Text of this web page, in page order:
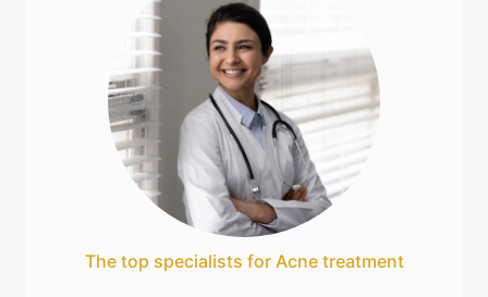
The top specialists for Acne treatment